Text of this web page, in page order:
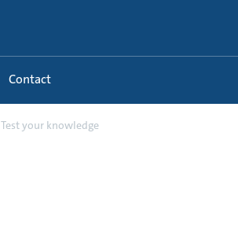
Contact
Test your knowledge